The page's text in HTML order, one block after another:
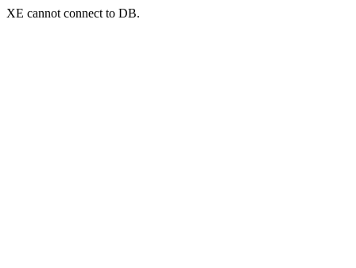
XE cannot connect to DB.